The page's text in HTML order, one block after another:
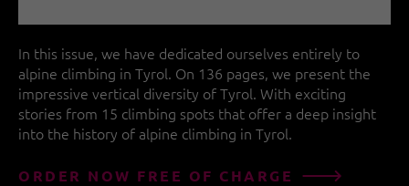
In this issue, we have dedicated ourselves entirely to
alpine climbing in Tyrol. On 136 pages, we present the
impressive vertical diversity of Tyrol. With exciting
stories from 15 climbing spots that offer a deep insight
into the history of alpine climbing in Tyrol.
ORDER NOW FREE OF CHARGE